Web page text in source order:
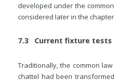
developed under the
considered later in the
7.3 Current fixture tests
Traditionally, the common
chattel had been